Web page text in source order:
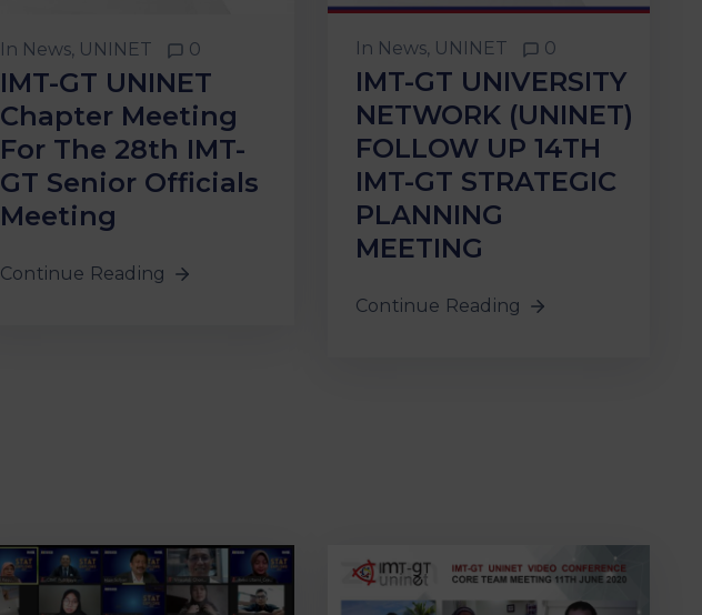
In News‚ UNINET 0
IMT-GT UNINET
Chapter Meeting
For The 28th IMT-
GT Senior Officials
Meeting
Continue Reading
In News‚ UNINET 0
IMT-GT UNIVERSITY
NETWORK (UNINET)
FOLLOW UP 14TH
IMT-GT STRATEGIC
PLANNING
MEETING
Continue Reading